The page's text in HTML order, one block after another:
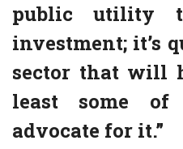
public utility
investment; it’s
sector that will
least some of
advocate for it.”